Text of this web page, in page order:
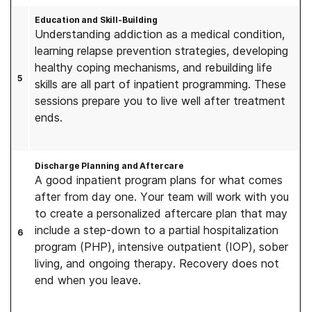
5
Education and Skill-Building
Understanding addiction as a medical condition,
learning relapse prevention strategies, developing
healthy coping mechanisms, and rebuilding life
skills are all part of inpatient programming. These
sessions prepare you to live well after treatment
ends.
6
Discharge Planning and Aftercare
A good inpatient program plans for what comes
after from day one. Your team will work with you
to create a personalized aftercare plan that may
include a step-down to a partial hospitalization
program (PHP), intensive outpatient (IOP), sober
living, and ongoing therapy. Recovery does not
end when you leave.